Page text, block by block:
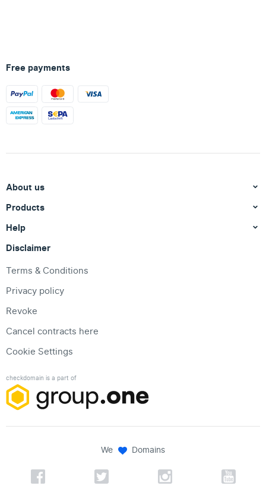
Free payments
About us
Products
Help
Disclaimer
Terms & Conditions
Privacy policy
Revoke
Cancel contracts here
Cookie Settings
checkdomain is a part of
We Domains